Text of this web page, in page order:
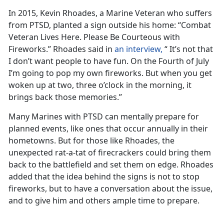
In 2015, Kevin Rhoades, a Marine Veteran who suffers
from PTSD, planted a sign outside his home: “Combat
Veteran Lives Here. Please Be Courteous with
Fireworks.” Rhoades said in an interview, “ It’s not that
I don’t want people to have fun. On the Fourth of July
I’m going to pop my own fireworks. But when you get
woken up at two, three o’clock in the morning, it
brings back those memories.”
Many Marines with PTSD can mentally prepare for
planned events, like ones that occur annually in their
hometowns. But for those like Rhoades, the
unexpected rat-a-tat of firecrackers could bring them
back to the battlefield and set them on edge. Rhoades
added that the idea behind the signs is not to stop
fireworks, but to have a conversation about the issue,
and to give him and others ample time to prepare.